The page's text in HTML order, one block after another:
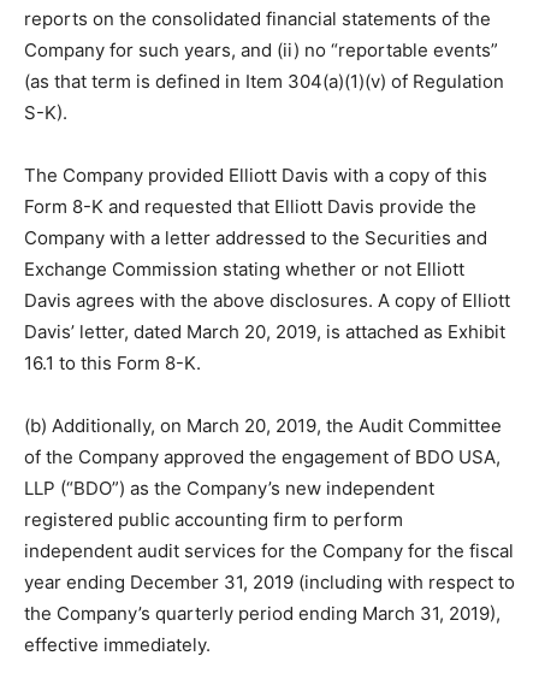
reports on the consolidated financial statements of the
Company for such years, and (ii) no “reportable events”
(as that term is defined in Item 304(a)(1)(v) of Regulation
S-K).
The Company provided Elliott Davis with a copy of this
Form 8-K and requested that Elliott Davis provide the
Company with a letter addressed to the Securities and
Exchange Commission stating whether or not Elliott
Davis agrees with the above disclosures. A copy of Elliott
Davis’ letter, dated March 20, 2019, is attached as Exhibit
16.1 to this Form 8-K.
(b) Additionally, on March 20, 2019, the Audit Committee
of the Company approved the engagement of BDO USA,
LLP (“BDO”) as the Company’s new independent
registered public accounting firm to perform
independent audit services for the Company for the fiscal
year ending December 31, 2019 (including with respect to
the Company’s quarterly period ending March 31, 2019),
effective immediately.